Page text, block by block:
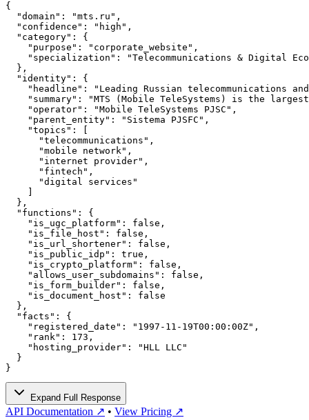
{
  "domain": "mts.ru",
  "confidence": "high",
  "category": {
    "purpose": "corporate_website",
"specialization": "Telecommunications & Digital
  },
  "identity": {
"headline": "Leading Russian telecommunications
"summary": "MTS (Mobile TeleSystems) is the
    "operator": "Mobile TeleSystems PJSC",
    "parent_entity": "Sistema PJSFC",
    "topics": [
      "telecommunications",
      "mobile network",
      "internet provider",
      "fintech",
      "digital services"
  },
  "functions": {
    "is_ugc_platform": false,
    "is_file_host": false,
    "is_url_shortener": false,
    "is_public_idp": true,
    "is_crypto_platform": false,
    "allows_user_subdomains": false,
    "is_form_builder": false,
    "is_document_host": false
  },
  "facts": {
    "registered_date": "1997-11-19T00:00:00Z",
    "rank": 173,
    "hosting_provider": "HLL LLC"
  }
}
Expand Full Response
API Documentation ↗ • View Pricing ↗